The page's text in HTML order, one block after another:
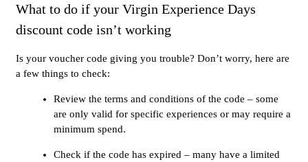
What to do if your Virgin Experience Days
discount code isn’t working
Is your voucher code giving you trouble? Don’t worry, here are
a few things to check:
Review the terms and conditions of the code – some
are only valid for specific experiences or may require a
minimum spend.
Check if the code has expired – many have a limited